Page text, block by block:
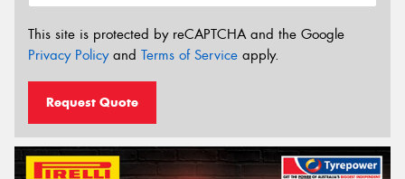
This site is protected by reCAPTCHA and the Google
Privacy Policyand Terms of Service apply.
Request Quote